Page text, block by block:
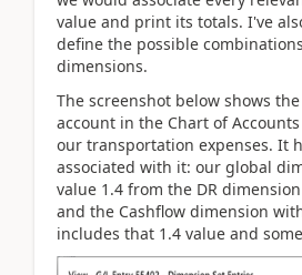
value and print its totals. I've
define the possible
dimensions.
The screenshot below shows
account in the Chart of
our transportation expenses. It
associated with it: our global
value 1.4 from the DR
and the Cashflow dimension
includes that 1.4 value and